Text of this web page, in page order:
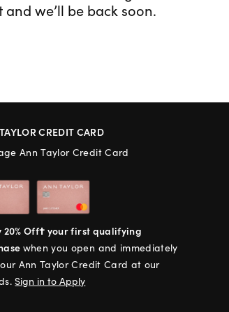
we’ll be back soon.
CREDIT CARD
Ann Taylor Credit Card
20% Off† your first qualifying
when you open and immediately
Ann Taylor Credit Card at our
Sign in to Apply